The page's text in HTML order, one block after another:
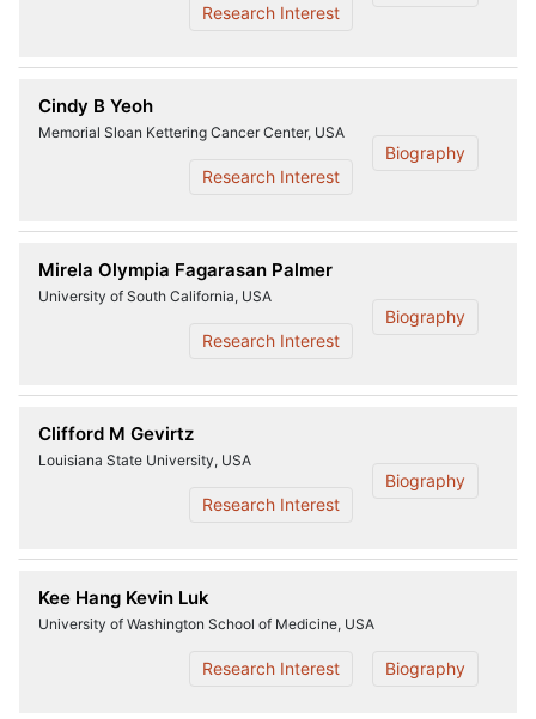
Research Interest
Cindy B Yeoh
Memorial Sloan Kettering Cancer Center, USA
Biography
Research Interest
Mirela Olympia Fagarasan Palmer
University of South California, USA
Biography
Research Interest
Clifford M Gevirtz
Louisiana State University, USA
Biography
Research Interest
Kee Hang Kevin Luk
University of Washington School of Medicine, USA
Biography
Research Interest